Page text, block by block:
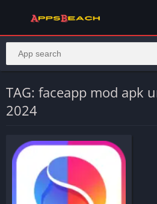
TAG: faceapp mod apk
2024